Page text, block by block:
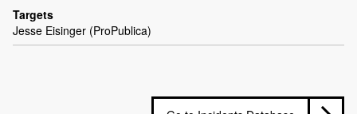
Targets
Jesse Eisinger (ProPublica)